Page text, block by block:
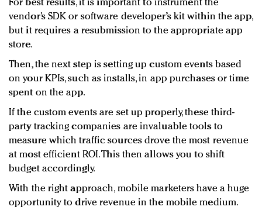
For best results, it is important to instrument the
vendor’s SDK or software developer’s kit within the app,
but it requires a resubmission to the appropriate app
store.
Then, the next step is setting up custom events based
on your KPIs, such as installs, in app purchases or time
spent on the app.
If the custom events are set up properly, these third-
party tracking companies are invaluable tools to
measure which traffic sources drove the most revenue
at most efficient ROI. This then allows you to shift
budget accordingly.
With the right approach, mobile marketers have a huge
opportunity to drive revenue in the mobile medium.